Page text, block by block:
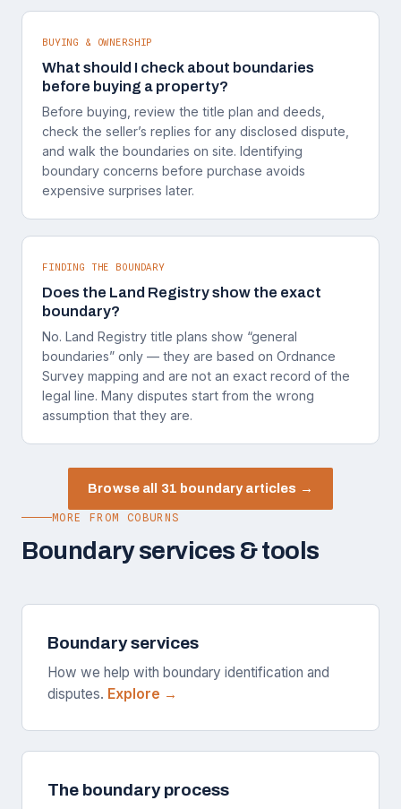
BUYING & OWNERSHIP
What should I check about boundaries
before buying a property?
Before buying, review the title plan and deeds,
check the seller’s replies for any disclosed dispute,
and walk the boundaries on site. Identifying
boundary concerns before purchase avoids
expensive surprises later.
FINDING THE BOUNDARY
Does the Land Registry show the exact
boundary?
No. Land Registry title plans show “general
boundaries” only — they are based on Ordnance
Survey mapping and are not an exact record of the
legal line. Many disputes start from the wrong
assumption that they are.
Browse all 31 boundary articles →
MORE FROM COBURNS
Boundary services & tools
Boundary services
How we help with boundary identification and
disputes. Explore →
The boundary process